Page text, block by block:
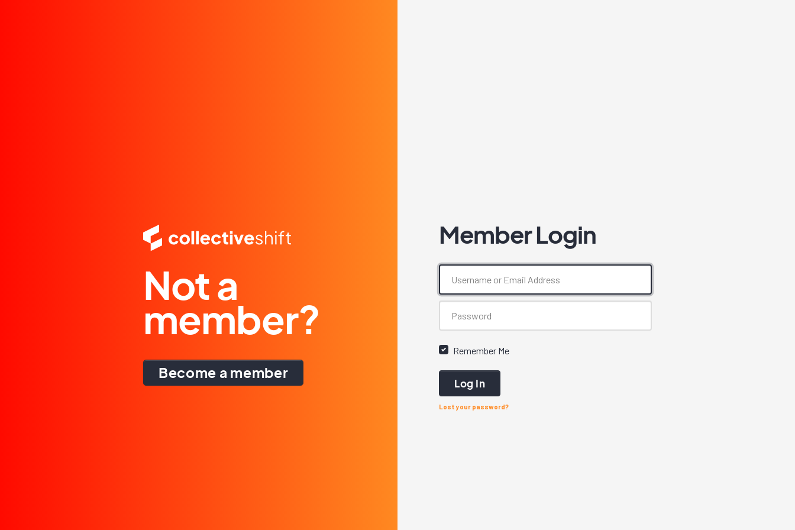
Not a
member?
Become a member
Member Login
Remember Me
Log In
Lost your password?